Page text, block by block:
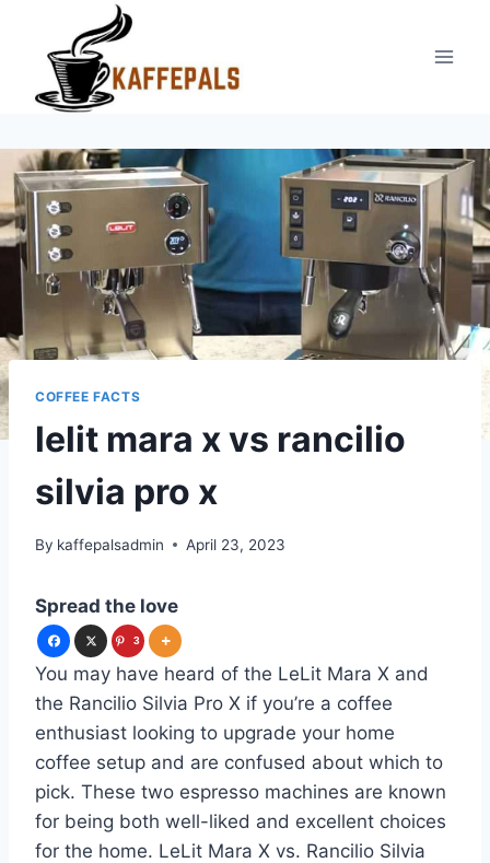
content
COFFEE FACTS
lelit mara x vs rancilio
silvia pro x
By kaffepalsadmin April 23, 2023
Spread the love
3
You may have heard of the LeLit Mara X and
the Rancilio Silvia Pro X if you’re a coffee
enthusiast looking to upgrade your home
coffee setup and are confused about which to
pick. These two espresso machines are known
for being both well-liked and excellent choices
for the home. LeLit Mara X vs. Rancilio Silvia